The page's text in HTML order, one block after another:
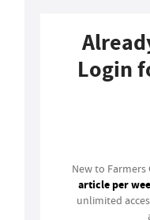
Login
New to Farmers
article per
unlimited